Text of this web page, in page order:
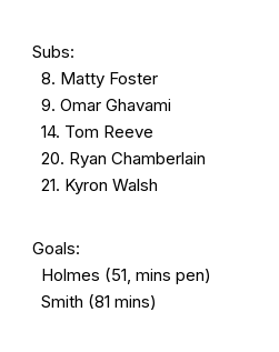
Subs:
8. Matty Foster
9. Omar Ghavami
14. Tom Reeve
20. Ryan Chamberlain
21. Kyron Walsh
Goals:
Holmes (51, mins pen)
Smith (81 mins)